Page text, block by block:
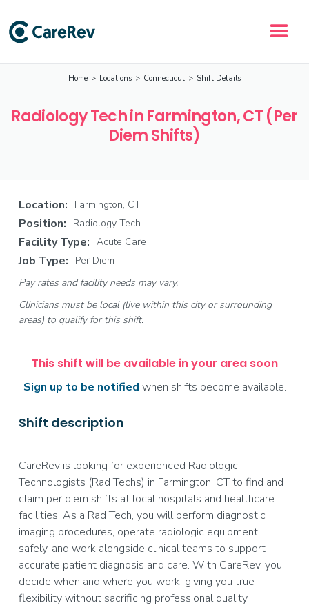
Home > Locations > Connecticut > Shift Details
Radiology Tech in Farmington, CT (Per
Diem Shifts)
Location: Farmington, CT
Position: Radiology Tech
Facility Type: Acute Care
Job Type:
Per Diem
Pay rates and facility needs may vary.
Clinicians must be local (live within this city or surrounding
areas) to qualify for this shift.
This shift will be available in your area soon
Sign up to be notified when shifts become available.
Shift description
CareRev is looking for experienced Radiologic
Technologists (Rad Techs) in Farmington, CT to find and
claim per diem shifts at local hospitals and healthcare
facilities. As a Rad Tech, you will perform diagnostic
imaging procedures, operate radiologic equipment
safely, and work alongside clinical teams to support
accurate patient diagnosis and care. With CareRev, you
decide when and where you work, giving you true
flexibility without sacrificing professional quality.